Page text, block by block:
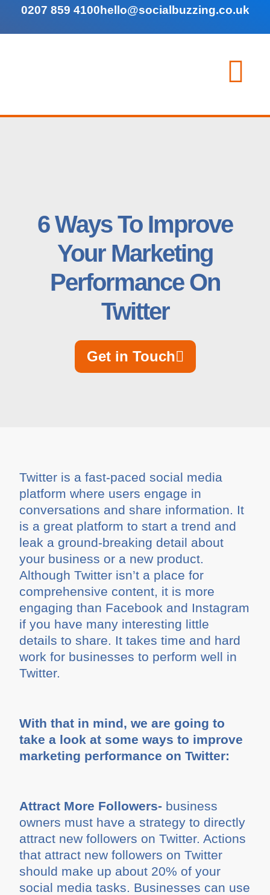
0207 859 4100hello@socialbuzzing.co.uk
6 Ways To Improve
Your Marketing
Performance On
Twitter
Get in Touch
Twitter is a fast-paced social media
platform where users engage in
conversations and share information. It
is a great platform to start a trend and
leak a ground-breaking detail about
your business or a new product.
Although Twitter isn’t a place for
comprehensive content, it is more
engaging than Facebook and Instagram
if you have many interesting little
details to share. It takes time and hard
work for businesses to perform well in
Twitter.
With that in mind, we are going to
take a look at some ways to improve
marketing performance on Twitter:
Attract More Followers- business
owners must have a strategy to directly
attract new followers on Twitter. Actions
that attract new followers on Twitter
should make up about 20% of your
social media tasks. Businesses can use